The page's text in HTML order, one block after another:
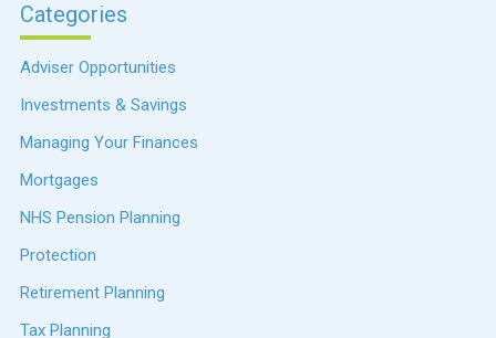
Categories
Adviser Opportunities
Investments & Savings
Managing Your Finances
Mortgages
NHS Pension Planning
Protection
Retirement Planning
Tax Planning